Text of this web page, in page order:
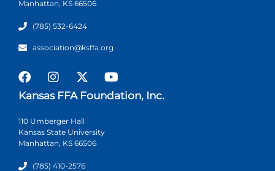
Manhattan, KS 66506
(785) 532-6424
association@ksffa.org
Kansas FFA Foundation, Inc.
110 Umberger Hall
Kansas State University
Manhattan, KS 66506
(785) 410-2576